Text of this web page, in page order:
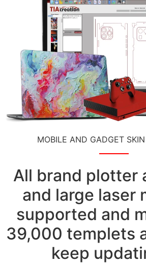
MOBILE AND GADGET
All brand plotter
and large laser
supported and
39,000 templets
keep